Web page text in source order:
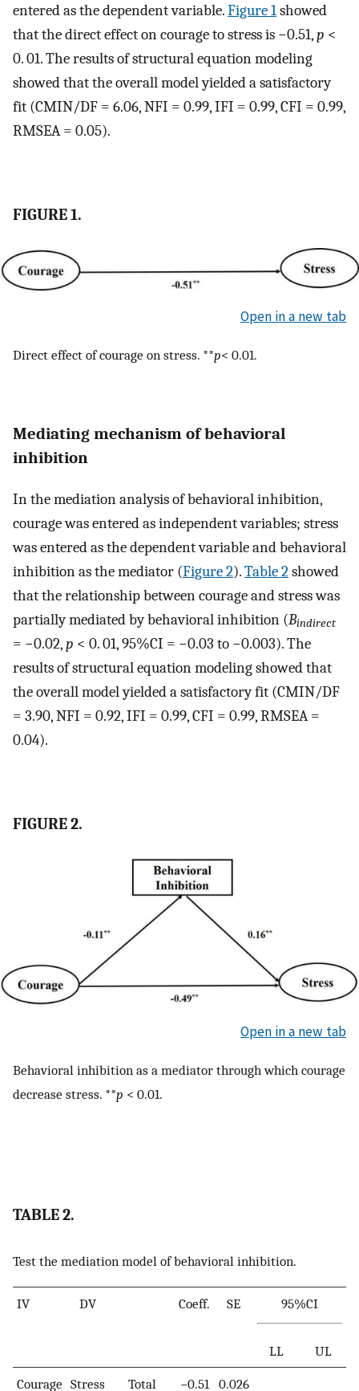
entered as the dependent variable.Figure 1showed
that the direct effect on courage to stress is −0.51,p <
0. 01. The results of structural equation modeling
showed that the overall model yielded a satisfactory
fit (CMIN/DF = 6.06, NFI = 0.99, IFI = 0.99, CFI = 0.99,
RMSEA = 0.05).
FIGURE 1.
Open in a new tab
Direct effect of courage on stress. **p< 0.01.
Mediating mechanism of behavioral
inhibition
In the mediation analysis of behavioral inhibition,
courage was entered as independent variables; stress
was entered as the dependent variable and behavioral
inhibition as the mediator (Figure 2).Table 2showed
that the relationship between courage and stress was
partially mediated by behavioral inhibition (Bindirect
= −0.02,p < 0. 01, 95%CI = −0.03 to −0.003). The
results of structural equation modeling showed that
the overall model yielded a satisfactory fit (CMIN/DF
= 3.90, NFI = 0.92, IFI = 0.99, CFI = 0.99, RMSEA =
0.04).
FIGURE 2.
Open in a new tab
Behavioral inhibition as a mediator through which courage
decrease stress. **p < 0.01.
TABLE 2.
Test the mediation model of behavioral inhibition.
IV DV Coeff. SE 95%CI
LL UL
Courage Stress Total −0.51 0.026